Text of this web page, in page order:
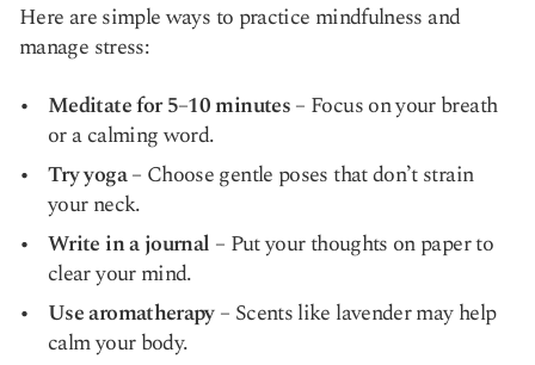
Here are simple ways to practice mindfulness and
manage stress:
Meditate for 5–10 minutes– Focus on your breath
or a calming word.
Try yoga– Choose gentle poses that don’t strain
your neck.
Write in a journal – Put your thoughts on paper to
clear your mind.
Use aromatherapy– Scents like lavender may help
calm your body.